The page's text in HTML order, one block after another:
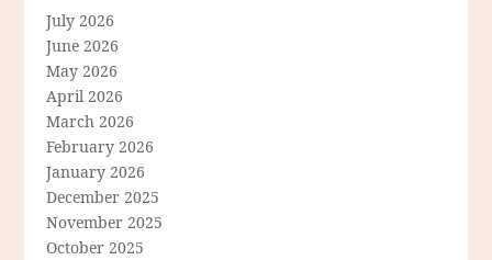
July 2026
June 2026
May 2026
April 2026
March 2026
February 2026
January 2026
December 2025
November 2025
October 2025